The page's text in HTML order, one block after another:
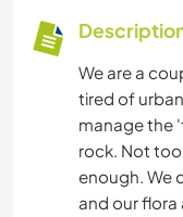
We are a
tired of
manage the
rock. Not
enough. We
and our flora